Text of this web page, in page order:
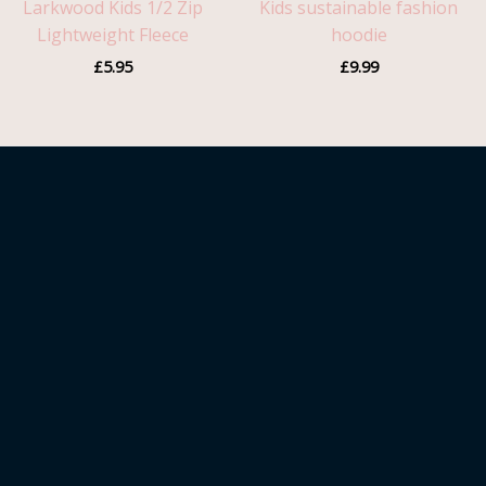
Larkwood Kids 1/2 Zip
Lightweight Fleece
£5.95
Kids sustainable fashion
hoodie
£9.99